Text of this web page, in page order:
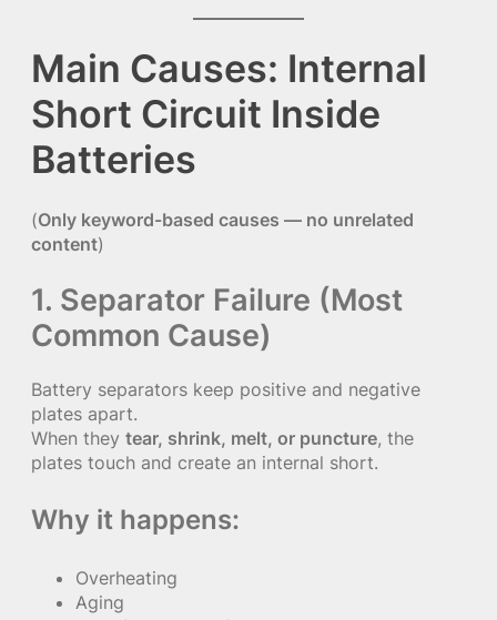
Main Causes: Internal
Short Circuit Inside
Batteries
(Only keyword-based causes — no unrelated
content)
1. Separator Failure (Most
Common Cause)
Battery separators keep positive and negative
plates apart.
When they tear, shrink, melt, or puncture, the
plates touch and create an internal short.
Why it happens:
Overheating
Aging